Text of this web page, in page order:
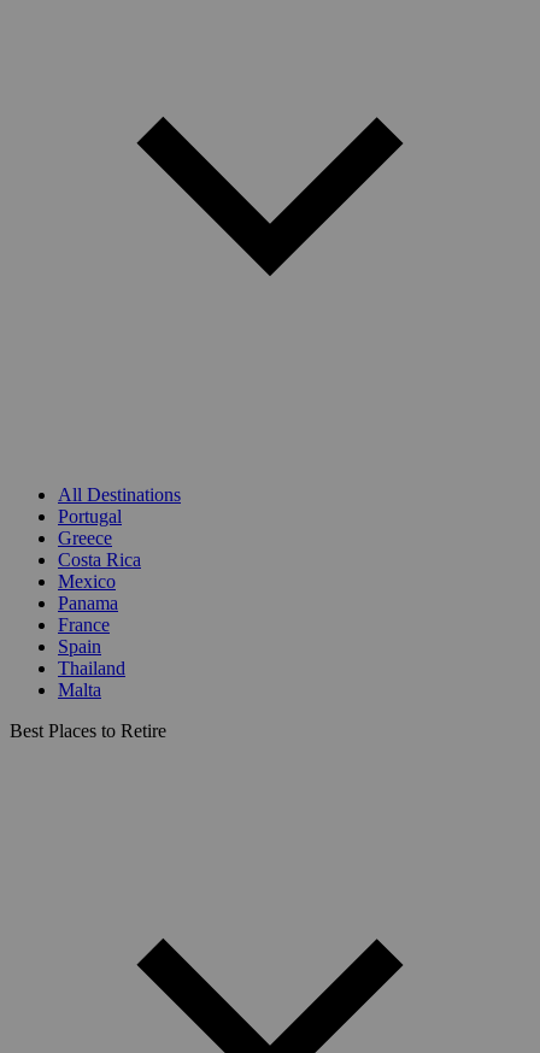
All Destinations
Portugal
Greece
Costa Rica
Mexico
Panama
France
Spain
Thailand
Malta
Best Places to Retire